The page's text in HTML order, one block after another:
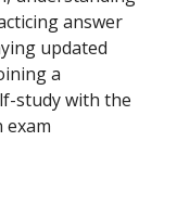
answer
updated
a
study with the
exam